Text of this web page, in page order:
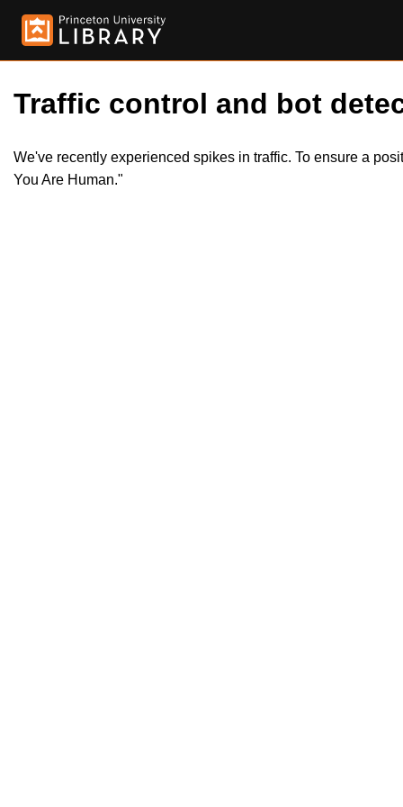
Traffic control and bot
We've recently experienced spikes in traffic. To ensure a
You Are Human."